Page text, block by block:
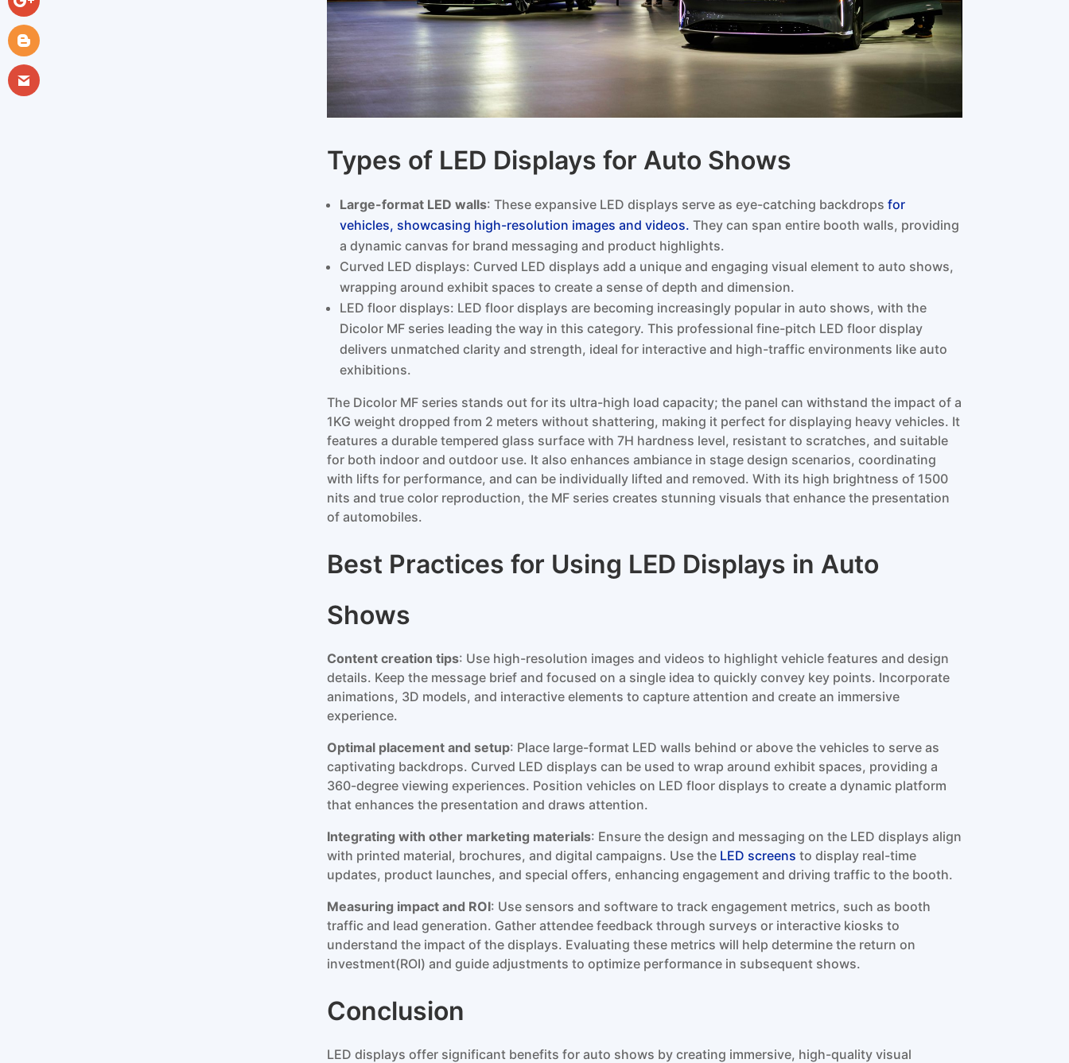
Types of LED Displays for Auto Shows
Large-format LED walls: These expansive LED displays serve as eye-catching backdropsfor
vehicles, showcasing high-resolution images and videos. They can span entire booth walls, providing
a dynamic canvas for brand messaging and product highlights.
Curved LED displays: Curved LED displays add a unique and engaging visual element to auto shows,
wrapping around exhibit spaces to create a sense of depth and dimension.
LED floor displays: LED floor displays are becoming increasingly popular in auto shows, with the
Dicolor MF series leading the way in this category. This professional fine-pitch LED floor display
delivers unmatched clarity and strength, ideal for interactive and high-traffic environments like auto
exhibitions.
The Dicolor MF series stands out for its ultra-high load capacity; the panel can withstand the impact of a
1KG weight dropped from 2 meters without shattering, making it perfect for displaying heavy vehicles. It
features a durable tempered glass surface with 7H hardness level, resistant to scratches, and suitable
for both indoor and outdoor use. It also enhances ambiance in stage design scenarios, coordinating
with lifts for performance, and can be individually lifted and removed. With its high brightness of 1500
nits and true color reproduction, the MF series creates stunning visuals that enhance the presentation
of automobiles.
Best Practices for Using LED Displays in Auto
Shows
Content creation tips: Use high-resolution images and videos to highlight vehicle features and design
details. Keep the message brief and focused on a single idea to quickly convey key points. Incorporate
animations, 3D models, and interactive elements to capture attention and create an immersive
experience.
Optimal placement and setup: Place large-format LED walls behind or above the vehicles to serve as
captivating backdrops. Curved LED displays can be used to wrap around exhibit spaces, providing a
360-degree viewing experiences. Position vehicles on LED floor displays to create a dynamic platform
that enhances the presentation and draws attention.
Integrating with other marketing materials: Ensure the design and messaging on the LED displays align
with printed material, brochures, and digital campaigns. Use the LED screens to display real-time
updates, product launches, and special offers, enhancing engagement and driving traffic to the booth.
Measuring impact and ROI: Use sensors and software to track engagement metrics, such as booth
traffic and lead generation. Gather attendee feedback through surveys or interactive kiosks to
understand the impact of the displays. Evaluating these metrics will help determine the return on
investment(ROI) and guide adjustments to optimize performance in subsequent shows.
Conclusion
LED displays offer significant benefits for auto shows by creating immersive, high-quality visual